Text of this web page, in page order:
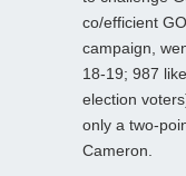
co/efficient
campaign,
18-19; 987
election
only a two-
Cameron.